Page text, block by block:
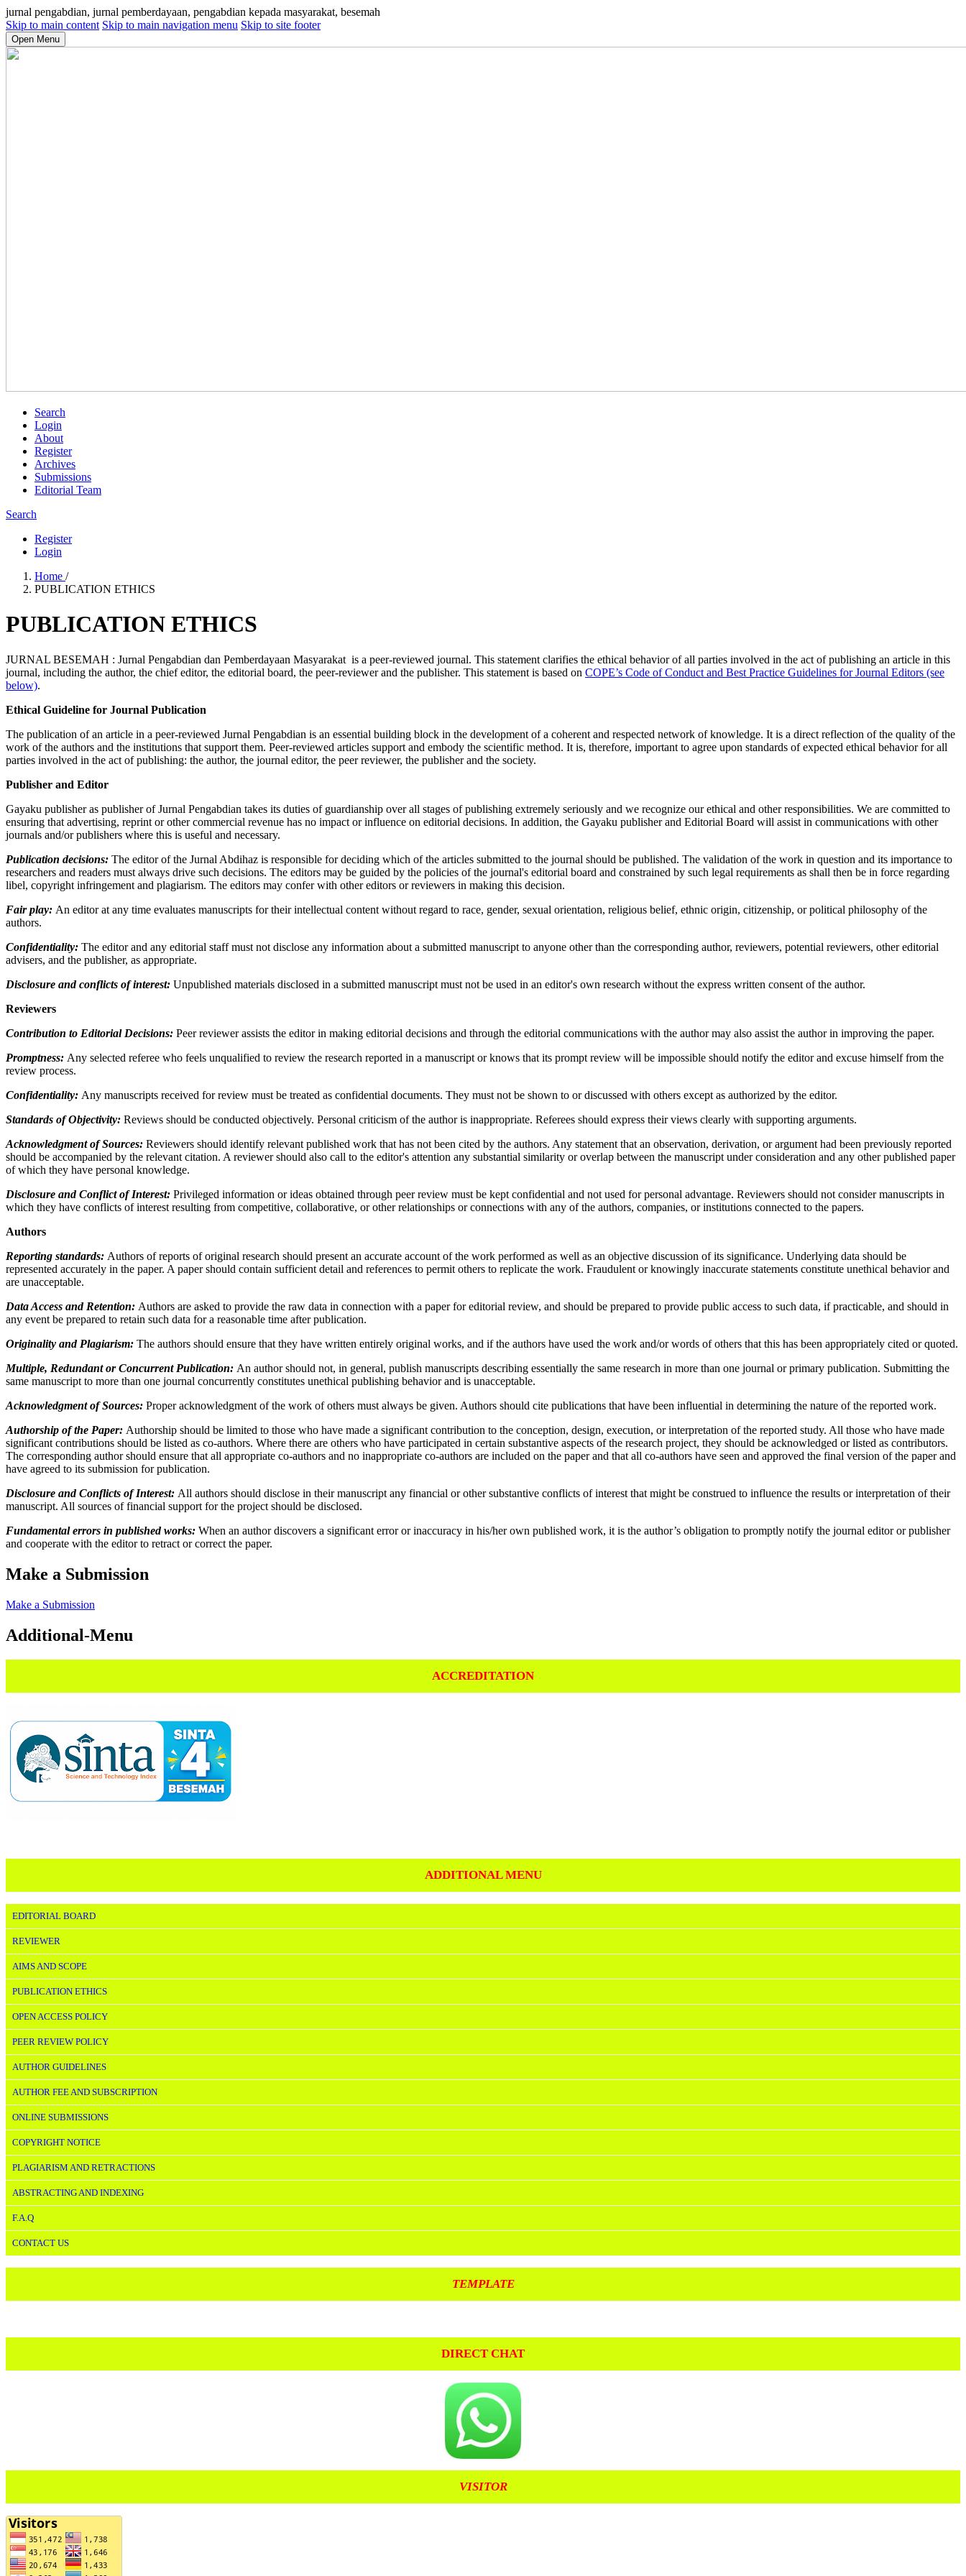
jurnal pengabdian, jurnal pemberdayaan, pengabdian kepada masyarakat, besemah
Skip to main content Skip to main navigation menu Skip to site footer
Open Menu
Search
Login
About
Register
Archives
Submissions
Editorial Team
Search
Register
Login
Home /
PUBLICATION ETHICS
PUBLICATION ETHICS
JURNAL BESEMAH : Jurnal Pengabdian dan Pemberdayaan Masyarakat is a peer-reviewed journal. This statement clarifies the ethical behavior of all parties involved in the act of publishing an article in this
journal, including the author, the chief editor, the editorial board, the peer-reviewer­­­­­ and the publisher. This statement is based on COPE’s Code of Conduct and Best Practice Guidelines for Journal Editors (see
below).
Ethical Guideline for Journal Publication
The publication of an article in a peer-reviewed Jurnal Pengabdian is an essential building block in the development of a coherent and respected network of knowledge. It is a direct reflection of the quality of the
work of the authors and the institutions that support them. Peer-reviewed articles support and embody the scientific method. It is, therefore, important to agree upon standards of expected ethical behavior for all
parties involved in the act of publishing: the author, the journal editor, the peer reviewer, the publisher and the society.
Publisher and Editor
Gayaku publisher as publisher of Jurnal Pengabdian takes its duties of guardianship over all stages of publishing extremely seriously and we recognize our ethical and other responsibilities. We are committed to
ensuring that advertising, reprint or other commercial revenue has no impact or influence on editorial decisions. In addition, the Gayaku publisher and Editorial Board will assist in communications with other
journals and/or publishers where this is useful and necessary.
Publication decisions: The editor of the Jurnal Abdihaz is responsible for deciding which of the articles submitted to the journal should be published. The validation of the work in question and its importance to
researchers and readers must always drive such decisions. The editors may be guided by the policies of the journal's editorial board and constrained by such legal requirements as shall then be in force regarding
libel, copyright infringement and plagiarism. The editors may confer with other editors or reviewers in making this decision.
Fair play: An editor at any time evaluates manuscripts for their intellectual content without regard to race, gender, sexual orientation, religious belief, ethnic origin, citizenship, or political philosophy of the
authors.
Confidentiality: The editor and any editorial staff must not disclose any information about a submitted manuscript to anyone other than the corresponding author, reviewers, potential reviewers, other editorial
advisers, and the publisher, as appropriate.
Disclosure and conflicts of interest: Unpublished materials disclosed in a submitted manuscript must not be used in an editor's own research without the express written consent of the author.
Reviewers
Contribution to Editorial Decisions: Peer reviewer assists the editor in making editorial decisions and through the editorial communications with the author may also assist the author in improving the paper.
Promptness: Any selected referee who feels unqualified to review the research reported in a manuscript or knows that its prompt review will be impossible should notify the editor and excuse himself from the
review process.
Confidentiality: Any manuscripts received for review must be treated as confidential documents. They must not be shown to or discussed with others except as authorized by the editor.
Standards of Objectivity: Reviews should be conducted objectively. Personal criticism of the author is inappropriate. Referees should express their views clearly with supporting arguments.
Acknowledgment of Sources: Reviewers should identify relevant published work that has not been cited by the authors. Any statement that an observation, derivation, or argument had been previously reported
should be accompanied by the relevant citation. A reviewer should also call to the editor's attention any substantial similarity or overlap between the manuscript under consideration and any other published paper
of which they have personal knowledge.
Disclosure and Conflict of Interest: Privileged information or ideas obtained through peer review must be kept confidential and not used for personal advantage. Reviewers should not consider manuscripts in
which they have conflicts of interest resulting from competitive, collaborative, or other relationships or connections with any of the authors, companies, or institutions connected to the papers.
Authors
Reporting standards: Authors of reports of original research should present an accurate account of the work performed as well as an objective discussion of its significance. Underlying data should be
represented accurately in the paper. A paper should contain sufficient detail and references to permit others to replicate the work. Fraudulent or knowingly inaccurate statements constitute unethical behavior and
are unacceptable.
Data Access and Retention: Authors are asked to provide the raw data in connection with a paper for editorial review, and should be prepared to provide public access to such data, if practicable, and should in
any event be prepared to retain such data for a reasonable time after publication.
Originality and Plagiarism: The authors should ensure that they have written entirely original works, and if the authors have used the work and/or words of others that this has been appropriately cited or quoted.
Multiple, Redundant or Concurrent Publication: An author should not, in general, publish manuscripts describing essentially the same research in more than one journal or primary publication. Submitting the
same manuscript to more than one journal concurrently constitutes unethical publishing behavior and is unacceptable.
Acknowledgment of Sources: Proper acknowledgment of the work of others must always be given. Authors should cite publications that have been influential in determining the nature of the reported work.
Authorship of the Paper: Authorship should be limited to those who have made a significant contribution to the conception, design, execution, or interpretation of the reported study. All those who have made
significant contributions should be listed as co-authors. Where there are others who have participated in certain substantive aspects of the research project, they should be acknowledged or listed as contributors.
The corresponding author should ensure that all appropriate co-authors and no inappropriate co-authors are included on the paper and that all co-authors have seen and approved the final version of the paper and
have agreed to its submission for publication.
Disclosure and Conflicts of Interest: All authors should disclose in their manuscript any financial or other substantive conflicts of interest that might be construed to influence the results or interpretation of their
manuscript. All sources of financial support for the project should be disclosed.
Fundamental errors in published works: When an author discovers a significant error or inaccuracy in his/her own published work, it is the author’s obligation to promptly notify the journal editor or publisher
and cooperate with the editor to retract or correct the paper.
Make a Submission
Make a Submission
Additional-Menu
ACCREDITATION
ADDITIONAL MENU
EDITORIAL BOARD
REVIEWER
AIMS AND SCOPE
PUBLICATION ETHICS
OPEN ACCESS POLICY
PEER REVIEW POLICY
AUTHOR GUIDELINES
AUTHOR FEE AND SUBSCRIPTION
ONLINE SUBMISSIONS
COPYRIGHT NOTICE
PLAGIARISM AND RETRACTIONS
ABSTRACTING AND INDEXING
F.A.Q
CONTACT US
TEMPLATE
DIRECT CHAT
VISITOR